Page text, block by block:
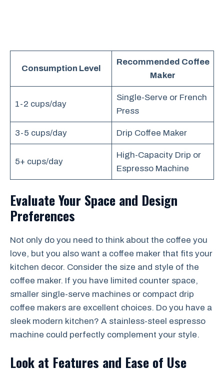
Consumption Level
Recommended Coffee
Maker
1-2 cups/day
Single-Serve or French
Press
3-5 cups/day Drip Coffee Maker
5+ cups/day
High-Capacity Drip or
Espresso Machine
Evaluate Your Space and Design
Preferences
Not only do you need to think about the coffee you
love, but you also want a coffee maker that fits your
kitchen decor. Consider the size and style of the
coffee maker. If you have limited counter space,
smaller single-serve machines or compact drip
coffee makers are excellent choices. Do you have a
sleek modern kitchen? A stainless-steel espresso
machine could perfectly complement your style.
Look at Features and Ease of Use